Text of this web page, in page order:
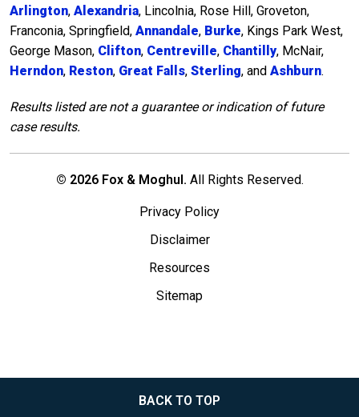
Arlington, Alexandria, Lincolnia, Rose Hill, Groveton,
Franconia, Springfield, Annandale, Burke, Kings Park West,
George Mason, Clifton, Centreville, Chantilly, McNair,
Herndon, Reston, Great Falls, Sterling, and Ashburn.
Results listed are not a guarantee or indication of future
case results.
© 2026 Fox & Moghul. All Rights Reserved.
Privacy Policy
Disclaimer
Resources
Sitemap
BACK TO TOP